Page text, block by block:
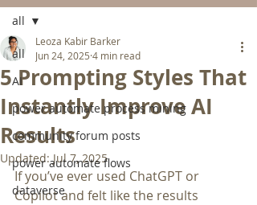
all
AI
power automate process mining
community forum posts
power automate flows
dataverse
all
5 Prompting Styles That
Instantly Improve AI
Results
Leoza Kabir Barker
Jun 24, 2025 4 min read
Updated:Jul 7, 2025
If you’ve ever used ChatGPT or
Copilot and felt like the results